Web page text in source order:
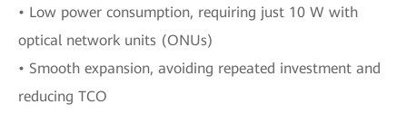
• Low power consumption, requiring just 10 W with
optical network units (ONUs)
• Smooth expansion, avoiding repeated investment and
reducing TCO